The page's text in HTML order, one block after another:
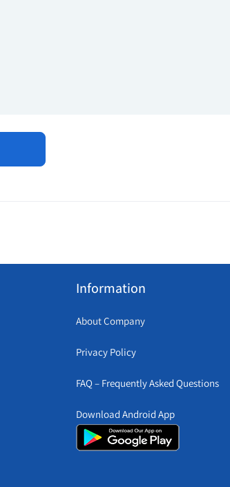
Information
About Company
Privacy Policy
FAQ – Frequently Asked Questions
Download Android App